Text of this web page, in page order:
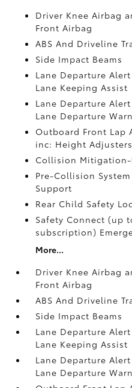
Driver Knee Airbag
Front Airbag
ABS And Driveline
Side Impact Beams
Lane Departure
Lane Keeping Assist
Lane Departure
Lane Departure
Outboard Front Lap
inc: Height
Collision
Pre-Collision
Support
Rear Child Safety
Safety Connect (up
subscription)
More...
Driver Knee Airbag
Front Airbag
ABS And Driveline
Side Impact Beams
Lane Departure
Lane Keeping Assist
Lane Departure
Lane Departure